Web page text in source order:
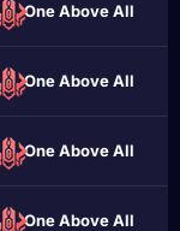
One Above All
One Above All
One Above All
One Above All